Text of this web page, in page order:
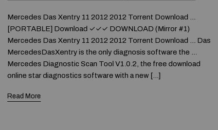
Mercedes Das Xentry 11 2012 2012 Torrent Download …
[PORTABLE] Download ✓✓✓ DOWNLOAD (Mirror #1)
Mercedes Das Xentry 11 2012 2012 Torrent Download … Das
MercedesDasXentry is the only diagnosis software the …
Mercedes Diagnostic Scan Tool V1.0.2, the free download
online star diagnostics software with a new […]
Read More